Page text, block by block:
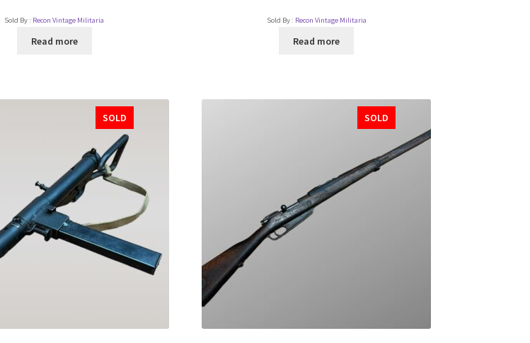
Sold By : Recon Vintage Militaria
Read more
Sold By : Recon Vintage Militaria
Read more
SOLD SOLD